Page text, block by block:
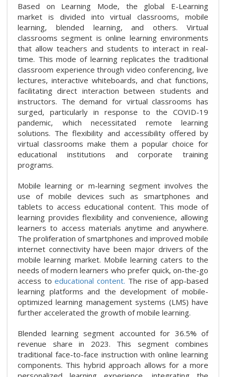
Based on Learning Mode, the global E-Learning
market is divided into virtual classrooms, mobile
learning, blended learning, and others. Virtual
classrooms segment is online learning environments
that allow teachers and students to interact in real-
time. This mode of learning replicates the traditional
classroom experience through video conferencing, live
lectures, interactive whiteboards, and chat functions,
facilitating direct interaction between students and
instructors. The demand for virtual classrooms has
surged, particularly in response to the COVID-19
pandemic, which necessitated remote learning
solutions. The flexibility and accessibility offered by
virtual classrooms make them a popular choice for
educational institutions and corporate training
programs.
Mobile learning or m-learning segment involves the
use of mobile devices such as smartphones and
tablets to access educational content. This mode of
learning provides flexibility and convenience, allowing
learners to access materials anytime and anywhere.
The proliferation of smartphones and improved mobile
internet connectivity have been major drivers of the
mobile learning market. Mobile learning caters to the
needs of modern learners who prefer quick, on-the-go
access toeducational content. The rise of app-based
learning platforms and the development of mobile-
optimized learning management systems (LMS) have
further accelerated the growth of mobile learning.
Blended learning segment accounted for 36.5% of
revenue share in 2023. This segment combines
traditional face-to-face instruction with online learning
components. This hybrid approach allows for a more